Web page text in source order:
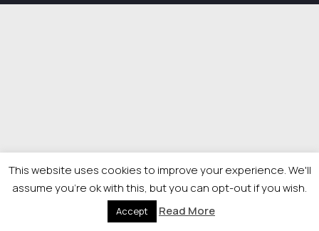
This website uses cookies to improve your experience. We'll
assume you're ok with this, but you can opt-out if you wish.
Accept Read More